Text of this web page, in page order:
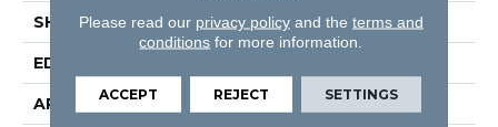
SHAPE Plank
EDGE
APPLICATION Commercial
Please read our privacy policyand the terms and
conditions for more information.
ACCEPT REJECT SETTINGS